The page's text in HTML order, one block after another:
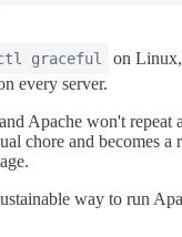
graceful
on Linux,
every server.
Apache won't
chore and becomes
way to run